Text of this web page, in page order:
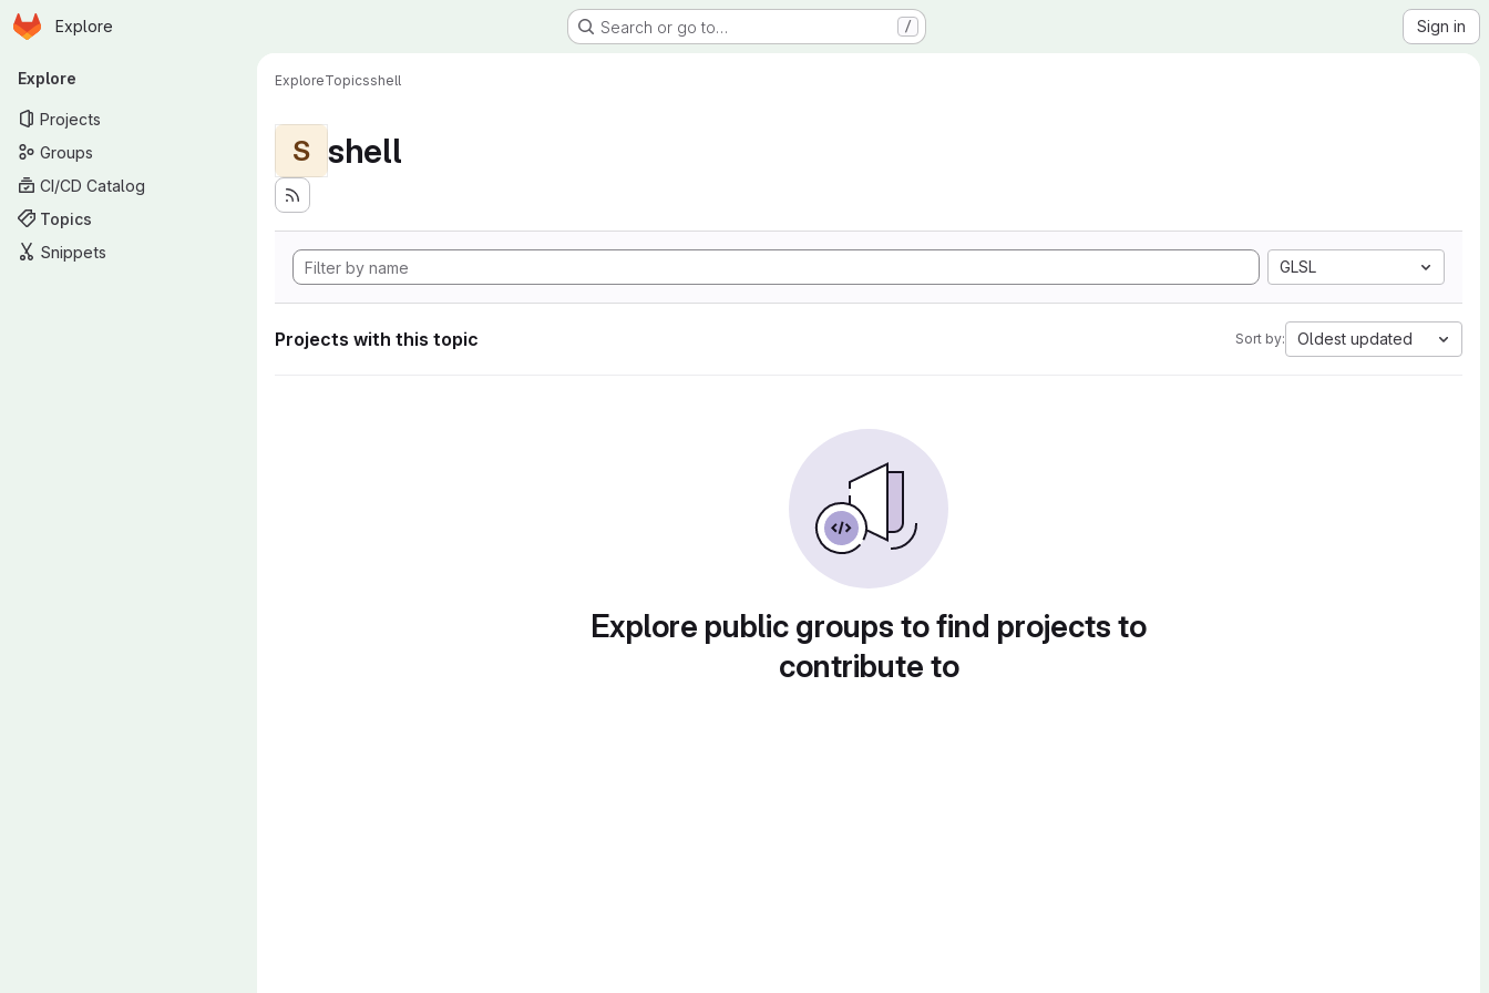
Skip to main content
Homepage
Explore Search or go to… / Sign in
Primary navigation
Explore
Projects
Groups
CI/CD Catalog
Topics
Snippets
ExploreTopicsshell
S shell
GLSL
Projects with this topic Sort by: Oldest updated
Explore public groups to find projects to
contribute to